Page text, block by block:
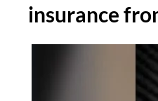
insurance